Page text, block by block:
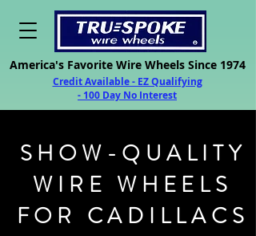
America's Favorite Wire Wheels Since 1974
Credit Available - EZ Qualifying
- 100 Day No Interest
SHOW-QUALITY
WIRE WHEELS
FOR CADILLACS